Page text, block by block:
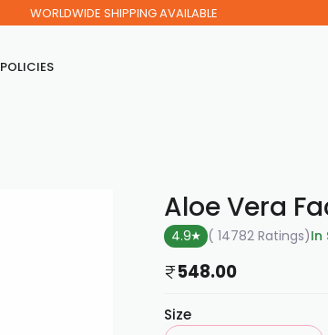
WORLDWIDE SHIPPING AVAILABLE
POLICIES
Aloe Vera
4.9 ( 14782 Ratings)In
548.00
Size